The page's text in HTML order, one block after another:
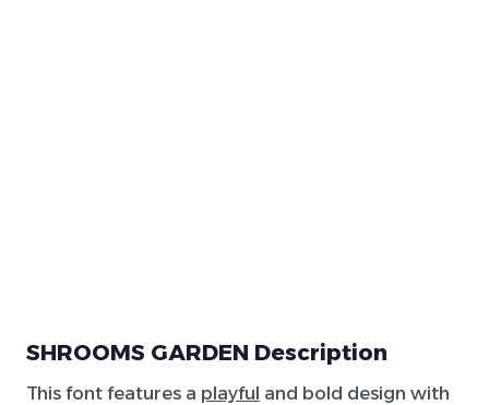
SHROOMS GARDEN Description
This font features a playful and bold design with